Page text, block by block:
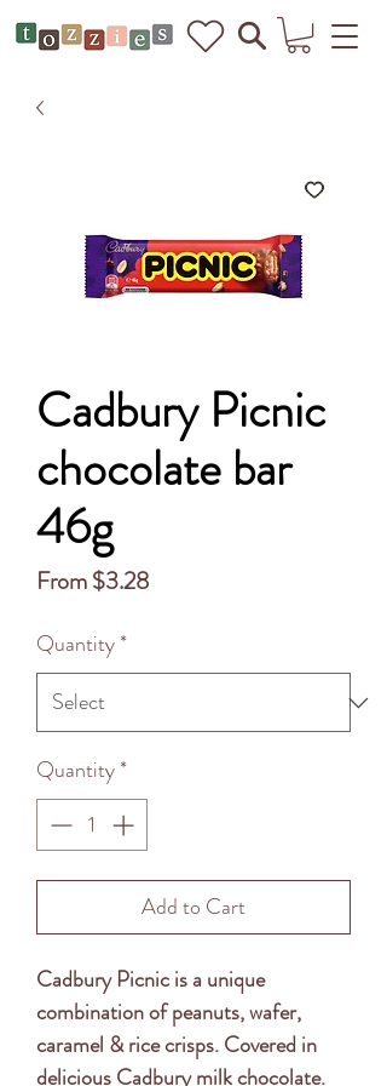
Cadbury Picnic
chocolate bar
46g
From$3.28Sale
Quantity*
Quantity*
Add to Cart
Cadbury Picnic is a unique
combination of peanuts, wafer,
caramel & rice crisps. Covered in
delicious Cadbury milk chocolate.